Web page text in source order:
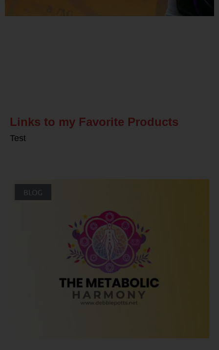
Links to my Favorite Products
Test
BLOG